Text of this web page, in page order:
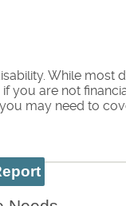
While most
you are not
may need to